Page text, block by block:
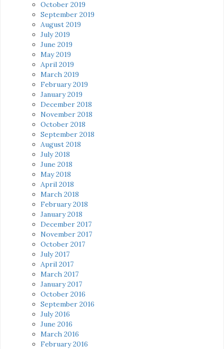
October 2019
September 2019
August 2019
July 2019
June 2019
May 2019
April 2019
March 2019
February 2019
January 2019
December 2018
November 2018
October 2018
September 2018
August 2018
July 2018
June 2018
May 2018
April 2018
March 2018
February 2018
January 2018
December 2017
November 2017
October 2017
July 2017
April 2017
March 2017
January 2017
October 2016
September 2016
July 2016
June 2016
March 2016
February 2016